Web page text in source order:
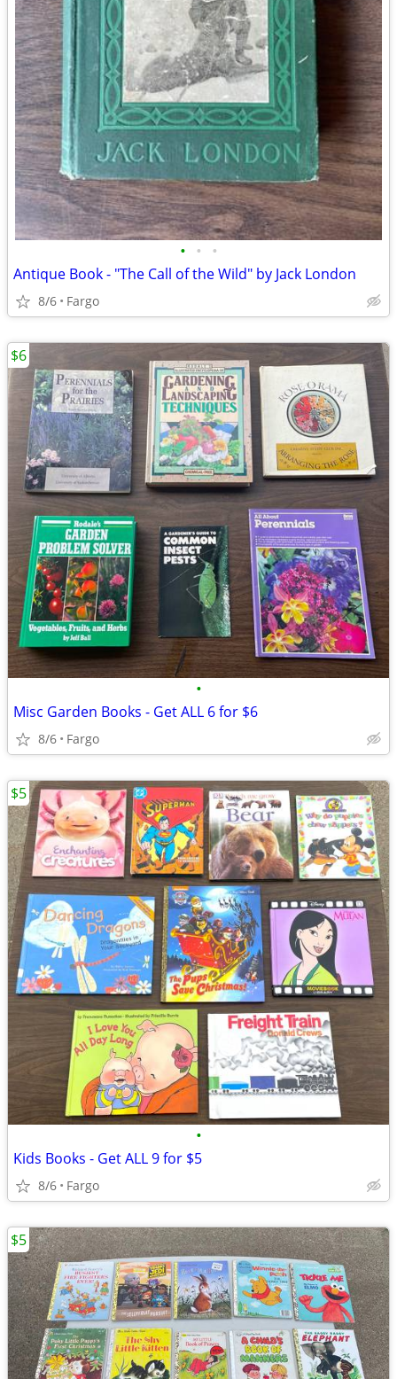
• • •
Antique Book - "The Call of the Wild" by Jack London
8/6 Fargo
•
Misc Garden Books - Get ALL 6 for $6
8/6 Fargo
$6
•
Kids Books - Get ALL 9 for $5
8/6 Fargo
$5
$5